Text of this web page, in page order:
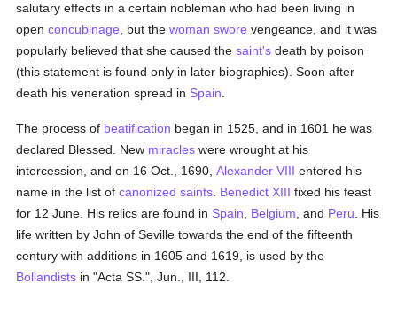
salutary effects in a certain nobleman who had been living in
openconcubinage , but thewoman swore vengeance, and it was
popularly believed that she caused thesaint's death by poison
(this statement is found only in later biographies). Soon after
death his veneration spread in Spain
The process of beatification began in 1525, and in 1601 he was
declared Blessed. New miracles were wrought at his
intercession, and on 16 Oct., 1690,Alexander VIII entered his
name in the list ofcanonized saints Benedict XIII fixed his feast
for 12 June. His relics are found in Spain Belgium , and Peru . His
life written by John of Seville towards the end of the fifteenth
century with additions in 1605 and 1619, is used by the
Bollandists in "Acta SS.", Jun., III, 112.